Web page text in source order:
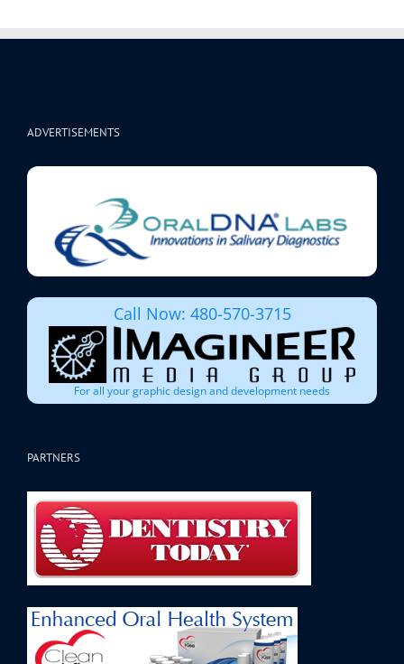
ADVERTISEMENTS
Call Now: 480-570-3715
For all your graphic design and development needs
PARTNERS